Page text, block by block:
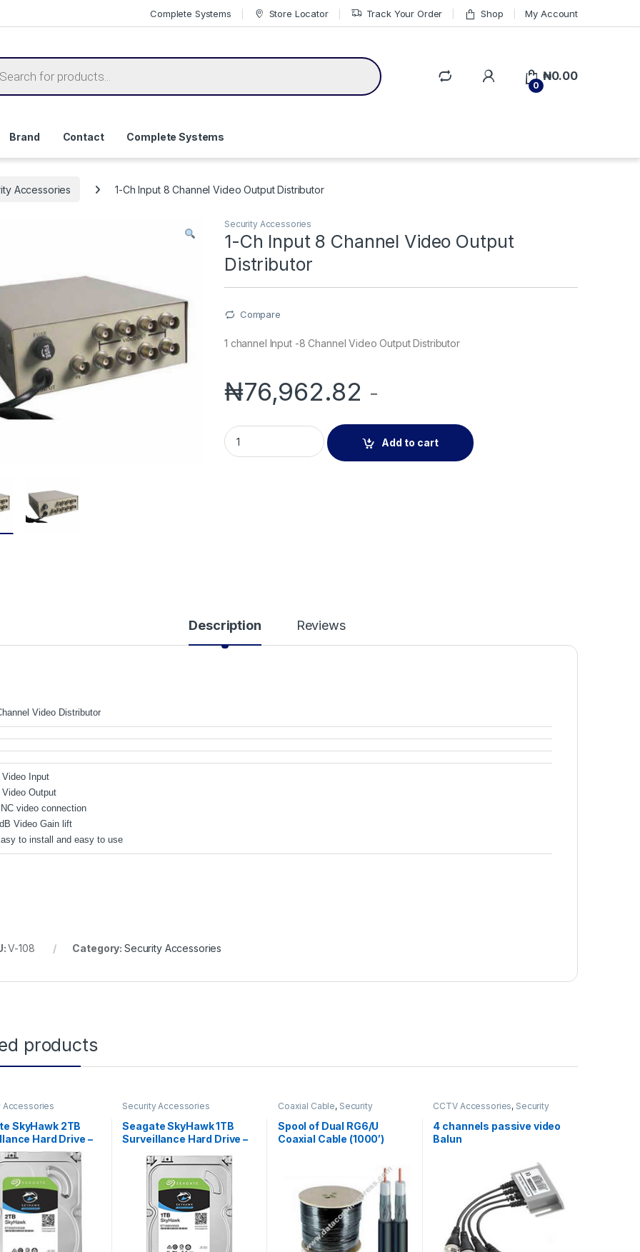
Complete Systems Store Locator Track Your Order Shop My Account
search
0
₦0.00
Brand Contact Complete Systems
Accessories 1-Ch Input 8 Channel Video Output Distributor
Security Accessories
1-Ch Input 8 Channel Video Output
Distributor
Compare
1 channel Input -8 Channel Video Output Distributor
₦76,962.82 -
1-Ch Input 8 Channel Video Output Distributor quantity
Add to cart
Description Reviews
Video Distributor
Video Input
Video Output
video connection
Video Gain lift
to install and easy to use
V-108 Category: Security Accessories
products
Accessories
SkyHawk 2TB
Hard Drive –
s 64MB Cache
Security Accessories
Seagate SkyHawk 1TB
Surveillance Hard Drive –
HD (ST1000VX005)
Coaxial Cable, Security
Spool of Dual RG6/U
Coaxial Cable (1000′)
CCTV Accessories, Security
4 channels passive video
Balun